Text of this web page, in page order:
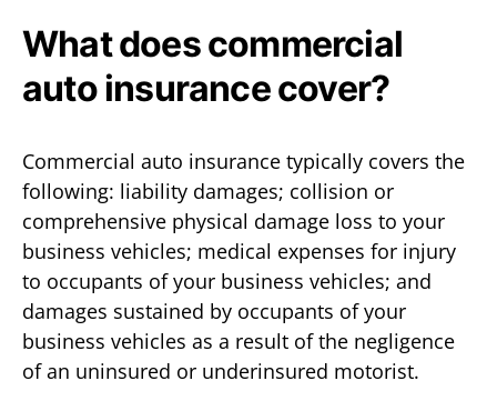
What does commercial
auto insurance cover?
Commercial auto insurance typically covers the
following: liability damages; collision or
comprehensive physical damage loss to your
business vehicles; medical expenses for injury
to occupants of your business vehicles; and
damages sustained by occupants of your
business vehicles as a result of the negligence
of an uninsured or underinsured motorist.